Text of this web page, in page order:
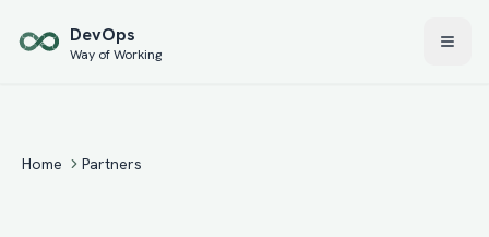
DevOps
Way of Working
Home Partners